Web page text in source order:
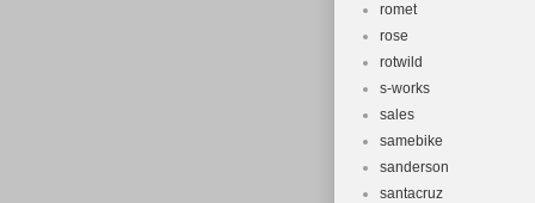
romet
rose
rotwild
s-works
sales
samebike
sanderson
santacruz